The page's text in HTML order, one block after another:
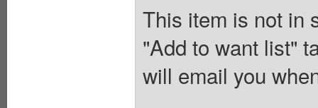
This item is not in
"Add to want list"
will email you